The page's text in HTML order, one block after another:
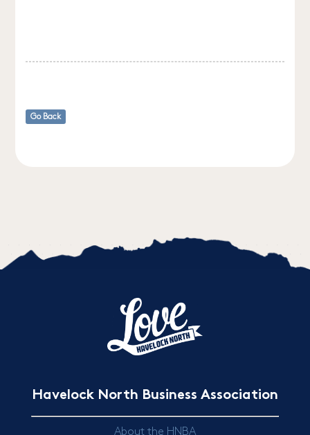
Go Back
Havelock North Business Association
About the HNBA